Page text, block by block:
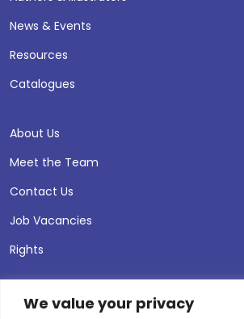
We value your privacy
News & Events
Resources
Catalogues
About Us
Meet the Team
Contact Us
Job Vacancies
Rights